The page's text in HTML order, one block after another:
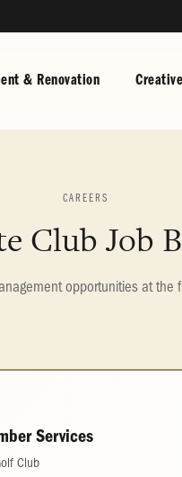
& Renovation
CAREERS
Club Job
opportunities at the
Services
Club